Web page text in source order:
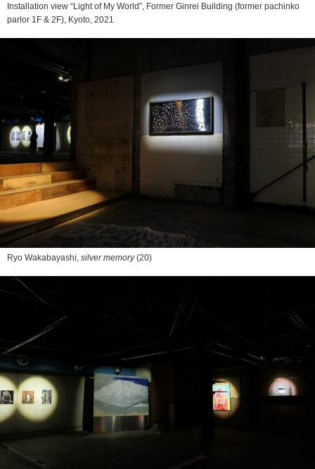
Installation view “Light of My World”, Former Ginrei Building (former pachinko
parlor 1F & 2F), Kyoto, 2021
Ryo Wakabayashi, silver memory(20)